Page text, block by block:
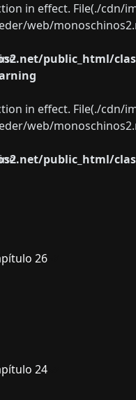
in effect. File(./
web/
public_html/
in effect. File(./
web/
public_html/
26
24